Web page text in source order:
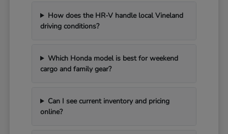
How does the HR-V handle local Vineland
driving conditions?
Which Honda model is best for weekend
cargo and family gear?
Can I see current inventory and pricing
online?